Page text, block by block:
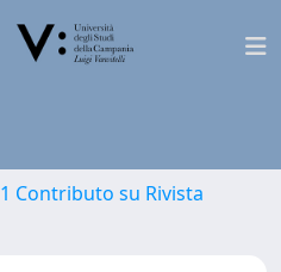
1 Contributo su Rivista